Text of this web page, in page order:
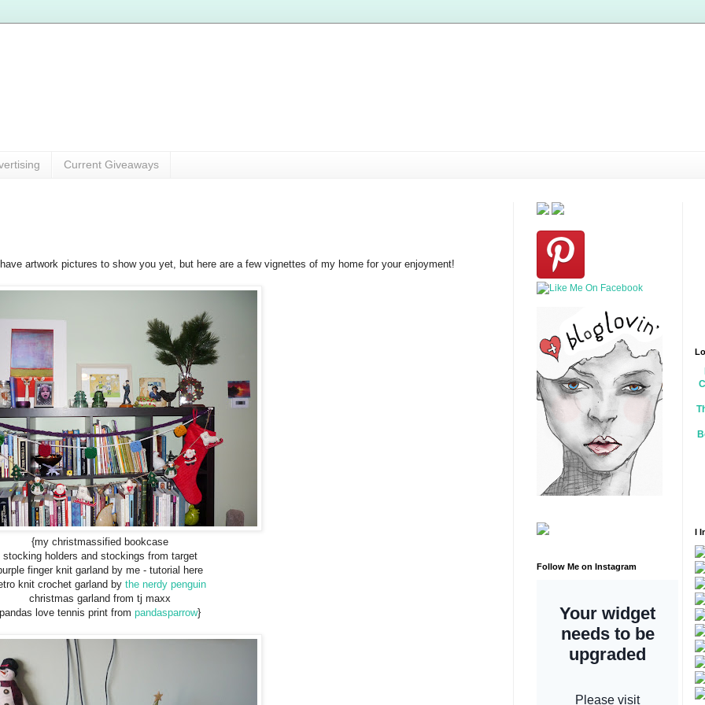
Current Giveaways
artwork pictures to show you yet, but here are a few vignettes of my home for your enjoyment!
{my christmassified bookcase
stocking holders and stockings from target
finger knit garland by me - tutorial here
knit crochet garland by the nerdy penguin
christmas garland from tj maxx
pandas love tennis print from pandasparrow}
Follow Me on Instagram
I